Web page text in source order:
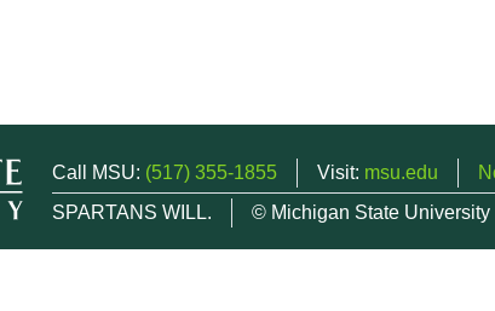
Call MSU: (517) 355-1855 Visit: msu.edu
SPARTANS WILL.
© Michigan State University